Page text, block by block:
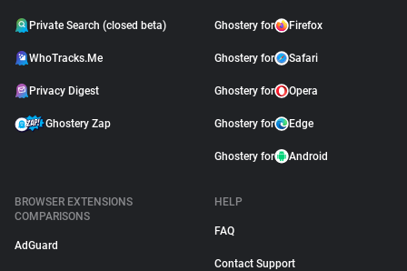
Private Search (closed beta)
WhoTracks.Me
Privacy Digest
Ghostery Zap
Ghostery for Firefox
Ghostery for Safari
Ghostery for Opera
Ghostery for Edge
Ghostery for Android
BROWSER EXTENSIONS
COMPARISONS
AdGuard
HELP
FAQ
Contact Support